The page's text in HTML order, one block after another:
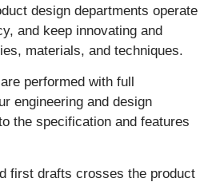
design departments operate
and keep innovating and
materials, and techniques.
performed with full
engineering and design
the specification and features
first drafts crosses the product